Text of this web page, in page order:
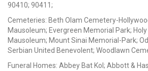
90410; 90411;
Cemeteries: Beth Olam Cemetery-
Mausoleum; Evergreen Memorial Park;
Mausoleum; Mount Sinai Memorial-Park;
Serbian United Benevolent; Woodlawn
Funeral Homes: Abbey Bat Kol; Abbott &